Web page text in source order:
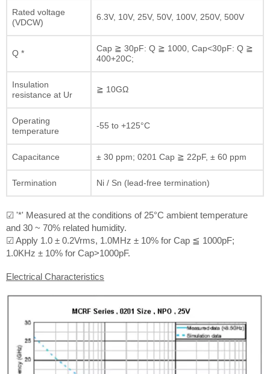
Rated voltage
(VDCW)
6.3V, 10V, 25V, 50V, 100V, 250V, 500V
Q *
Cap ≧ 30pF: Q ≧ 1000, Cap<30pF: Q ≧
400+20C;
Insulation
resistance at Ur
≧ 10GΩ
Operating
temperature
-55 to +125°C
Capacitance ± 30 ppm; 0201 Cap ≧ 22pF, ± 60 ppm
Termination Ni / Sn (lead-free termination)
☑ '*' Measured at the conditions of 25°C ambient temperature
and 30 ~ 70% related humidity.
☑ Apply 1.0 ± 0.2Vrms, 1.0MHz ± 10% for Cap ≦ 1000pF;
1.0KHz ± 10% for Cap>1000pF.
Electrical Characteristics